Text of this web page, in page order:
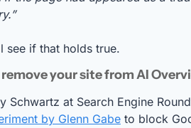
see if that holds true.
your site from AI
Schwartz at Search Engine
by Glenn Gabe to block